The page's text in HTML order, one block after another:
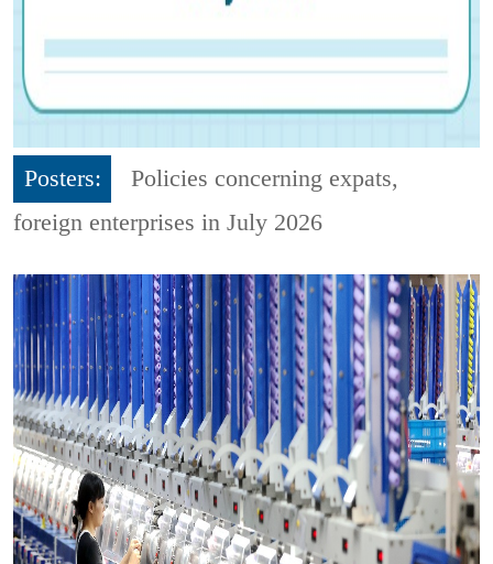
Posters:
Policies concerning expats,
foreign enterprises in July 2026